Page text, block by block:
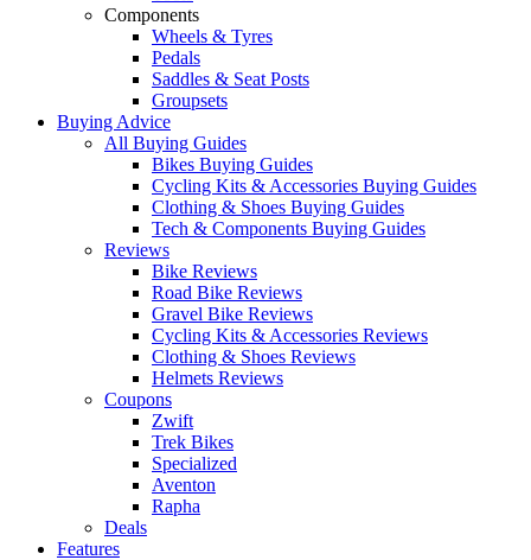
Components
Wheels & Tyres
Pedals
Saddles & Seat Posts
Groupsets
Buying Advice
All Buying Guides
Bikes Buying Guides
Cycling Kits & Accessories Buying Guides
Clothing & Shoes Buying Guides
Tech & Components Buying Guides
Reviews
Bike Reviews
Road Bike Reviews
Gravel Bike Reviews
Cycling Kits & Accessories Reviews
Clothing & Shoes Reviews
Helmets Reviews
Coupons
Zwift
Trek Bikes
Specialized
Aventon
Rapha
Deals
Features